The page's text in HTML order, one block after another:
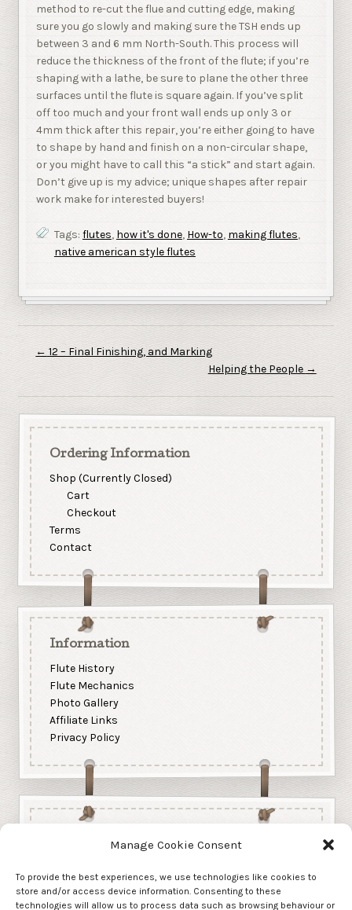
Manage Cookie Consent
To provide the best experiences, we use technologies like cookies to
store and/or access device information. Consenting to these
technologies will allow us to process data such as browsing behaviour or
method to re-cut the flue and cutting edge, making
sure you go slowly and making sure the TSH ends up
between 3 and 6 mm North-South. This process will
reduce the thickness of the front of the flute; if you’re
shaping with a lathe, be sure to plane the other three
surfaces until the flute is square again. If you’ve split
off too much and your front wall ends up only 3 or
4mm thick after this repair, you’re either going to have
to shape by hand and finish on a non-circular shape,
or you might have to call this “a stick” and start again.
Don’t give up is my advice; unique shapes after repair
work make for interested buyers!
Tags: flutes, how it's done, How-to, making flutes,
native american style flutes
← 12 – Final Finishing, and Marking
Helping the People →
Ordering Information
Shop (Currently Closed)
Cart
Checkout
Terms
Contact
Information
Flute History
Flute Mechanics
Photo Gallery
Affiliate Links
Privacy Policy